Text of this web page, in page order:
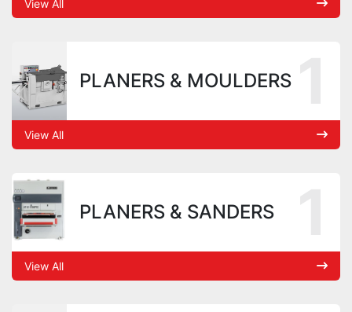
View All
PLANERS & MOULDERS
View All
PLANERS & SANDERS
View All